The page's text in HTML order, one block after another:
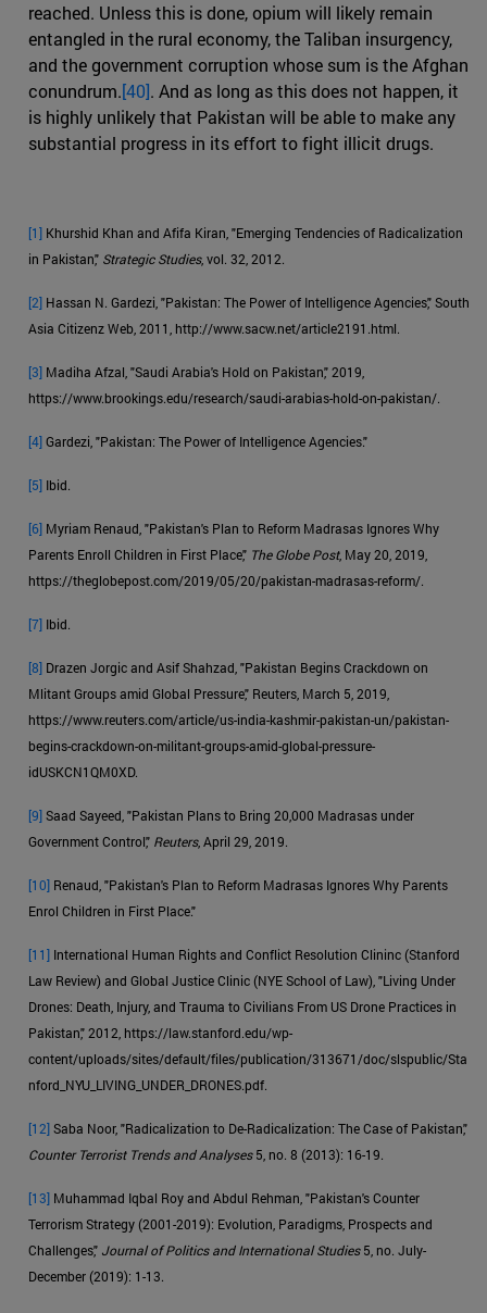
reached. Unless this is done, opium will likely remain
entangled in the rural economy, the Taliban insurgency,
and the government corruption whose sum is the Afghan
conundrum.[40]. And as long as this does not happen, it
is highly unlikely that Pakistan will be able to make any
substantial progress in its effort to fight illicit drugs.
[1] Khurshid Khan and Afifa Kiran, "Emerging Tendencies of Radicalization
in Pakistan," Strategic Studies, vol. 32, 2012.
[2] Hassan N. Gardezi, "Pakistan: The Power of Intelligence Agencies," South
Asia Citizenz Web, 2011, http://www.sacw.net/article2191.html.
[3] Madiha Afzal, "Saudi Arabia's Hold on Pakistan," 2019,
https://www.brookings.edu/research/saudi-arabias-hold-on-pakistan/.
[4]Gardezi, "Pakistan: The Power of Intelligence Agencies."
[5] Ibid.
[6] Myriam Renaud, "Pakistan's Plan to Reform Madrasas Ignores Why
Parents Enroll Children in First Place," The Globe Post, May 20, 2019,
https://theglobepost.com/2019/05/20/pakistan-madrasas-reform/.
[7] Ibid.
[8] Drazen Jorgic and Asif Shahzad, "Pakistan Begins Crackdown on
Mlitant Groups amid Global Pressure," Reuters, March 5, 2019,
https://www.reuters.com/article/us-india-kashmir-pakistan-un/pakistan-
begins-crackdown-on-militant-groups-amid-global-pressure-
idUSKCN1QM0XD.
[9]Saad Sayeed, "Pakistan Plans to Bring 20,000 Madrasas under
Government Control," Reuters, April 29, 2019.
[10] Renaud, "Pakistan's Plan to Reform Madrasas Ignores Why Parents
Enrol Children in First Place."
[11] International Human Rights and Conflict Resolution Clininc (Stanford
Law Review) and Global Justice Clinic (NYE School of Law), "Living Under
Drones: Death, Injury, and Trauma to Civilians From US Drone Practices in
Pakistan," 2012, https://law.stanford.edu/wp-
content/uploads/sites/default/files/publication/313671/doc/slspublic/Sta
nford_NYU_LIVING_UNDER_DRONES.pdf.
[12]Saba Noor, "Radicalization to De-Radicalization: The Case of Pakistan,"
Counter Terrorist Trends and Analyses5, no. 8 (2013): 16-19.
[13] Muhammad Iqbal Roy and Abdul Rehman, "Pakistan's Counter
Terrorism Strategy (2001-2019): Evolution, Paradigms, Prospects and
Challenges," Journal of Politics and International Studies5, no. July-
December (2019): 1-13.